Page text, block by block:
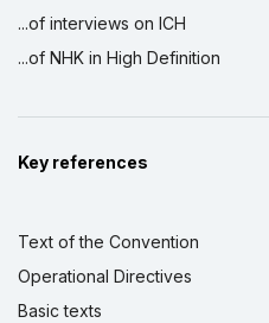
...of interviews on ICH
...of NHK in High Definition
Key references
Text of the Convention
Operational Directives
Basic texts